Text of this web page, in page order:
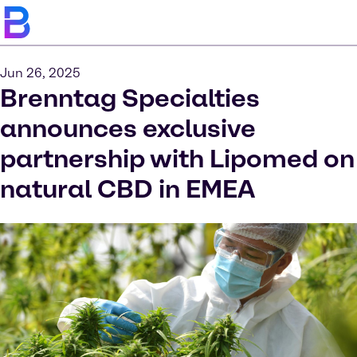
Jun 26, 2025
Brenntag Specialties
announces exclusive
partnership with Lipomed on
natural CBD in EMEA